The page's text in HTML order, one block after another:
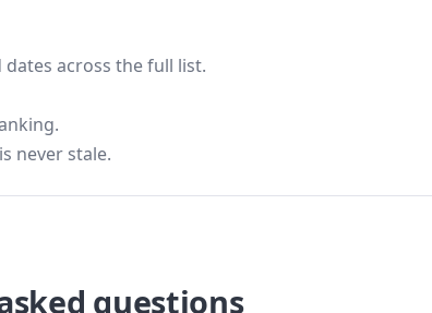
across the full list.
never stale.
questions